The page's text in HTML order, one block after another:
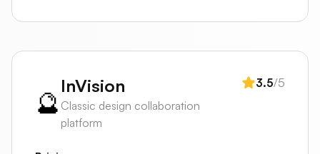
🔮
InVision
Classic design collaboration
platform
3.5/5